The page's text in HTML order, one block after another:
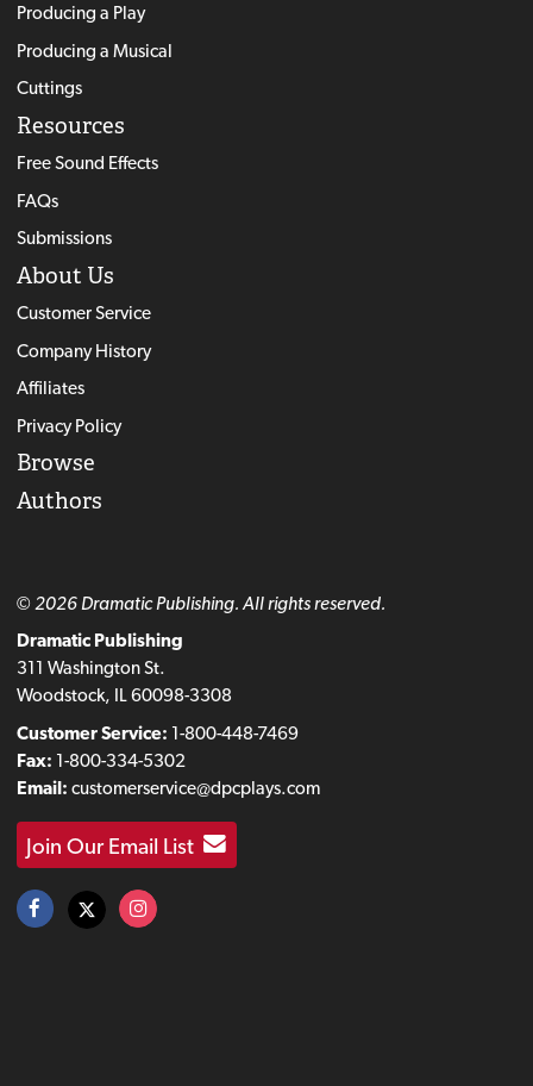
Producing a Play
Producing a Musical
Cuttings
Resources
Free Sound Effects
FAQs
Submissions
About Us
Customer Service
Company History
Affiliates
Privacy Policy
Browse
Authors
© 2026 Dramatic Publishing. All rights reserved.
Dramatic Publishing
311 Washington St.
Woodstock, IL 60098-3308
Customer Service: 1-800-448-7469
Fax: 1-800-334-5302
Email: customerservice@dpcplays.com
Join Our Email List